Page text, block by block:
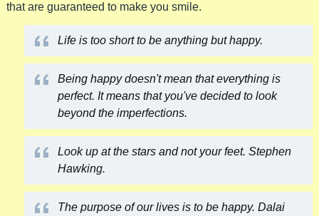
that are guaranteed to make you smile.
Life is too short to be anything but happy.
Being happy doesn't mean that everything is
perfect. It means that you've decided to look
beyond the imperfections.
Look up at the stars and not your feet. Stephen
Hawking.
The purpose of our lives is to be happy. Dalai